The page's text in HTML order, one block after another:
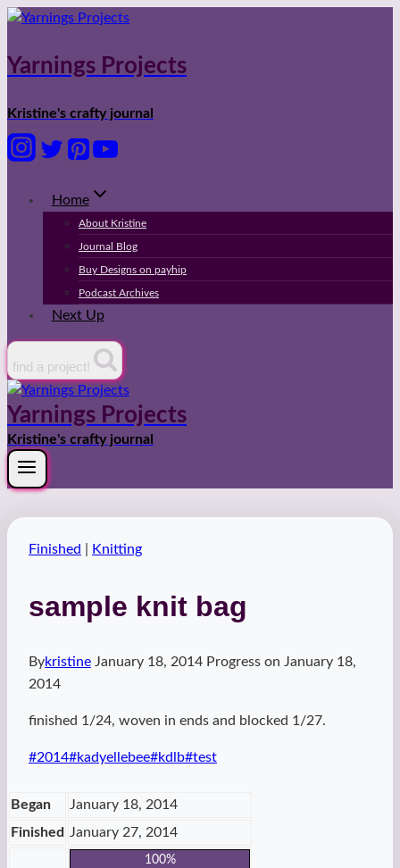
Skip
content
Yarnings Projects
Kristine's crafty journal
Home
About Kristine
Journal Blog
Buy Designs on payhip
Podcast Archives
Next Up
find a project!
Yarnings Projects
Kristine's crafty journal
Finished Knitting
sample knit bag
Bykristine January 18, 2014 Progress on January 18,
2014
finished 1/24, woven in ends and blocked 1/27.
Post
#2014#kadyellebee#kdlb#test
Began
January 18, 2014
Finished January 27, 2014
100%